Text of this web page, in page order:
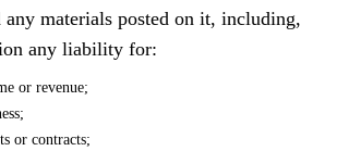
materials posted on it, including,
any liability for:
or revenue;
or contracts;